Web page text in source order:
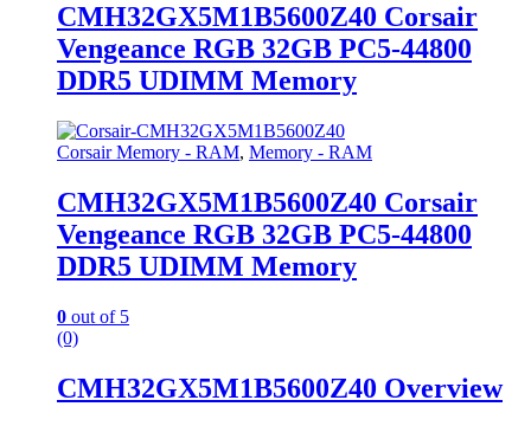
CMH32GX5M1B5600Z40 Corsair
Vengeance RGB 32GB PC5-44800
DDR5 UDIMM Memory
Corsair Memory - RAM, Memory - RAM
CMH32GX5M1B5600Z40 Corsair
Vengeance RGB 32GB PC5-44800
DDR5 UDIMM Memory
0 out of 5
(0)
CMH32GX5M1B5600Z40 Overview